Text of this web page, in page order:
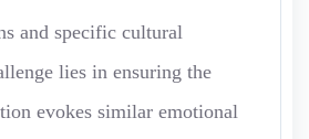
and specific cultural
lies in ensuring the
evokes similar emotional